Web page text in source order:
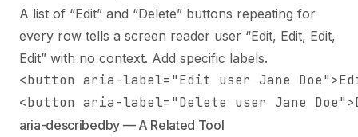
A list of “Edit” and “Delete” buttons repeating for
every row tells a screen reader user “Edit, Edit, Edit,
Edit” with no context. Add specific labels.
<button aria-label="Edit user Jane
<button aria-label="Delete user Jane
aria-describedby — A Related Tool